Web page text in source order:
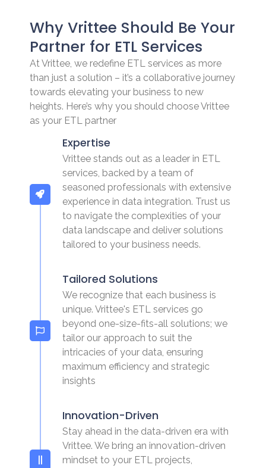
Why Vrittee Should Be Your
Partner for ETL Services
At Vrittee, we redefine ETL services as more
than just a solution – it’s a collaborative journey
towards elevating your business to new
heights. Here’s why you should choose Vrittee
as your ETL partner
Expertise
Vrittee stands out as a leader in ETL
services, backed by a team of
seasoned professionals with extensive
experience in data integration. Trust us
to navigate the complexities of your
data landscape and deliver solutions
tailored to your business needs.
Tailored Solutions
We recognize that each business is
unique. Vrittee's ETL services go
beyond one-size-fits-all solutions; we
tailor our approach to suit the
intricacies of your data, ensuring
maximum efficiency and strategic
insights
Innovation-Driven
Stay ahead in the data-driven era with
Vrittee. We bring an innovation-driven
mindset to your ETL projects,